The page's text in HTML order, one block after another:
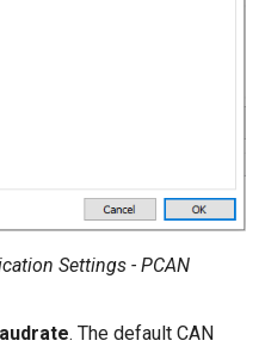
Settings - PCAN
. The default CAN